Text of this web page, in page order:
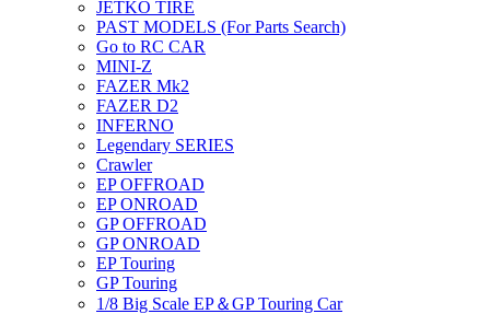
JETKO TIRE
PAST MODELS (For Parts Search)
Go to RC CAR
MINI-Z
FAZER Mk2
FAZER D2
INFERNO
Legendary SERIES
Crawler
EP OFFROAD
EP ONROAD
GP OFFROAD
GP ONROAD
EP Touring
GP Touring
1/8 Big Scale EP＆GP Touring Car